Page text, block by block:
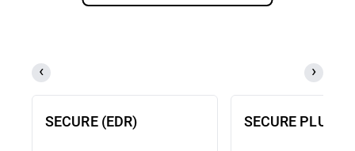
SECURE (EDR) SECURE PLUS